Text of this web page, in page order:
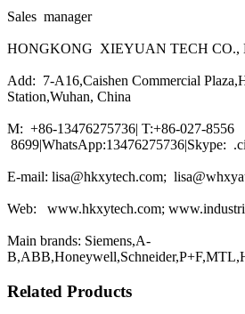
Sales manager
HONGKONG XIEYUAN TECH CO.,
Add: 7-A16,Caishen Commercial
Station,Wuhan, China
M: +86-13476275736| T:+86-027-8556
8699|WhatsApp:13476275736|Skype:
E-mail: lisa@hkxytech.com;
Web: www.hkxytech.com;
Main brands: Siemens,A-
Related Products